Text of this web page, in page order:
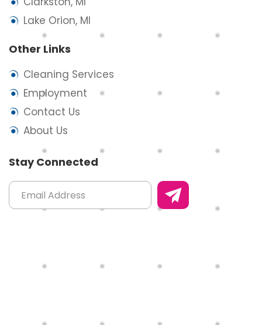
Lake Orion, MI
Other Links
Cleaning Services
Employment
Contact Us
About Us
Stay Connected